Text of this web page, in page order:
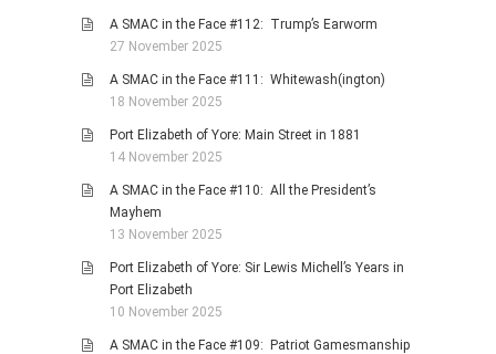
A SMAC in the Face #112: Trump’s Earworm
27 November 2025
A SMAC in the Face #111: Whitewash(ington)
18 November 2025
Port Elizabeth of Yore: Main Street in 1881
14 November 2025
A SMAC in the Face #110: All the President’s
Mayhem
13 November 2025
Port Elizabeth of Yore: Sir Lewis Michell’s Years in
Port Elizabeth
10 November 2025
A SMAC in the Face #109: Patriot Gamesmanship